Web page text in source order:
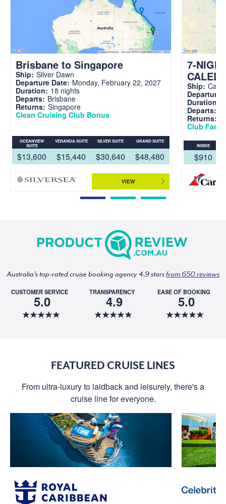
Brisbane to Singapore
Ship: Silver Dawn
Departure Date: Monday, February 22, 2027
Duration: 18 nights
Departs: Brisbane
Returns: Singapore
Clean Cruising Club Bonus
OCEANVIEW
SUITE
$13,600
VERANDA SUITE
$15,440
SILVER SUITE
$30,640
GRAND SUITE
$48,480
VIEW
7-
Ship:
Departure
Duration:
Departs:
Returns:
Club Fare
INSIDE
$910
Australia's top-rated cruise booking agency 4.9 starsfrom 650 reviews
CUSTOMER SERVICE
5.0
TRANSPARENCY
4.9
EASE OF BOOKING
5.0
FEATURED CRUISE LINES
From ultra-luxury to laidback and leisurely, there's a
cruise line for everyone.